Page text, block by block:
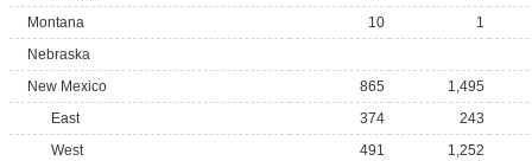
Montana
10
1
Nebraska
New Mexico
865
1,495
East
374
243
West
491
1,252